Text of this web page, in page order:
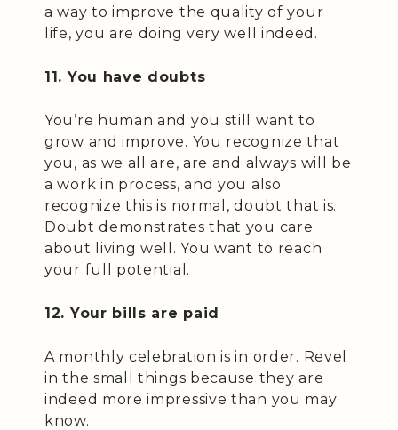
a way to improve the quality of your
life, you are doing very well indeed.
11. You have doubts
You’re human and you still want to
grow and improve. You recognize that
you, as we all are, are and always will be
a work in process, and you also
recognize this is normal, doubt that is.
Doubt demonstrates that you care
about living well. You want to reach
your full potential.
12. Your bills are paid
A monthly celebration is in order. Revel
in the small things because they are
indeed more impressive than you may
know.